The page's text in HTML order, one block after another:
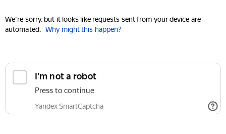
We're sorry, but it looks like requests sent from your device are
automated. Why might this happen?
I'm not a robot
Press to continue
Yandex SmartCaptcha